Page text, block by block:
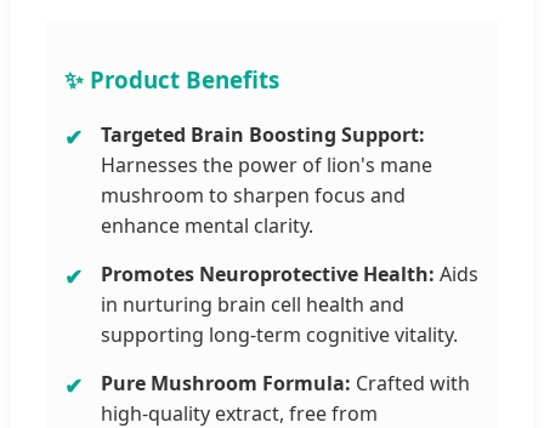
✨ Product Benefits
Targeted Brain Boosting Support:
Harnesses the power of lion's mane
mushroom to sharpen focus and
enhance mental clarity.
Promotes Neuroprotective Health: Aids
in nurturing brain cell health and
supporting long-term cognitive vitality.
Pure Mushroom Formula: Crafted with
high-quality extract, free from